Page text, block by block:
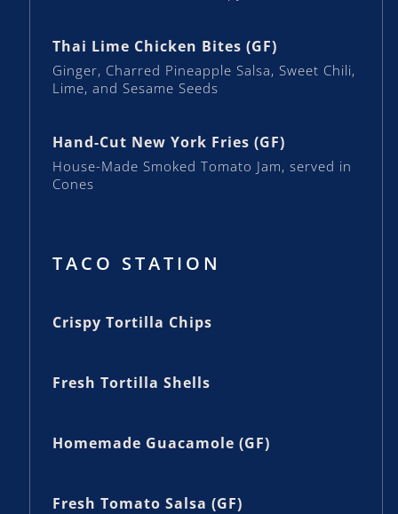
Thai Lime Chicken Bites (GF)
Ginger, Charred Pineapple Salsa, Sweet Chili,
Lime, and Sesame Seeds
Hand-Cut New York Fries (GF)
House-Made Smoked Tomato Jam, served in
Cones
TACO STATION
Crispy Tortilla Chips
Fresh Tortilla Shells
Homemade Guacamole (GF)
Fresh Tomato Salsa (GF)